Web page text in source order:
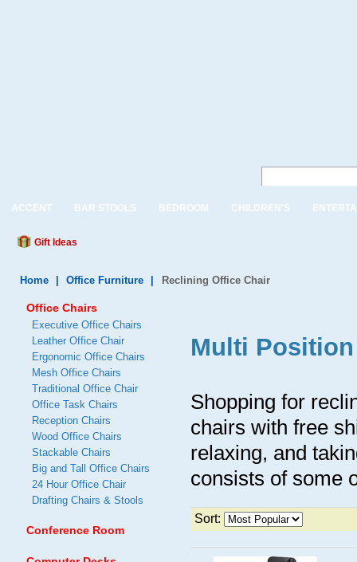
ACCENT BAR STOOLS BEDROOM CHILDREN'S
Gift Ideas
Home Office Furniture Reclining Office Chair
Multi
Shopping for
chairs with free
relaxing, and
consists of some
Sort:
Office Chairs
Executive Office Chairs
Leather Office Chair
Ergonomic Office Chairs
Mesh Office Chairs
Traditional Office Chair
Office Task Chairs
Reception Chairs
Wood Office Chairs
Stackable Chairs
Big and Tall Office Chairs
24 Hour Office Chair
Drafting Chairs & Stools
Conference Room